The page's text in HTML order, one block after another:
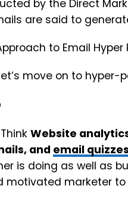
by the Direct
are said to
move on to hyper-
Website
and email quizzes
is doing as well as
motivated marketer